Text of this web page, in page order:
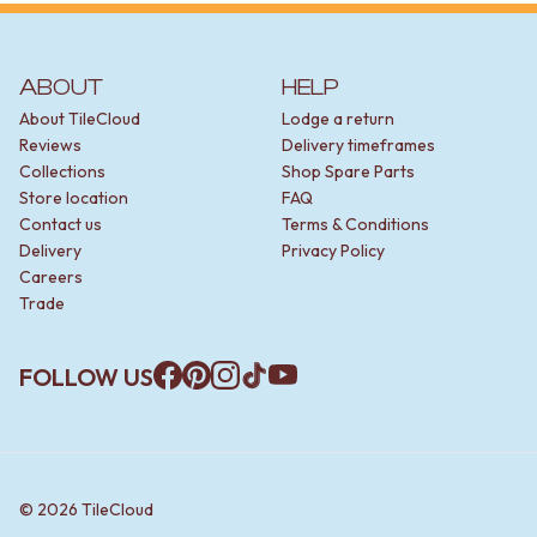
ABOUT
About TileCloud
Reviews
Collections
Store location
Contact us
Delivery
Careers
Trade
HELP
Lodge a return
Delivery timeframes
Shop Spare Parts
FAQ
Terms & Conditions
Privacy Policy
FOLLOW US
© 2026 TileCloud